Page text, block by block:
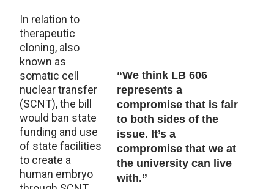
“We think LB 606
represents a
compromise that is fair
to both sides of the
issue. It’s a
compromise that we at
the university can live
with.”
In relation to
therapeutic
cloning, also
known as
somatic cell
nuclear transfer
(SCNT), the bill
would ban state
funding and use
of state facilities
to create a
human embryo